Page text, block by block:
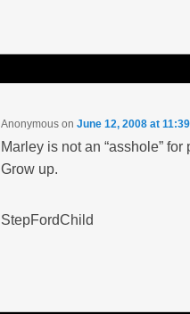
Anonymouson June 12, 2008 at
Marley is not an “asshole”
Grow up.
StepFordChild